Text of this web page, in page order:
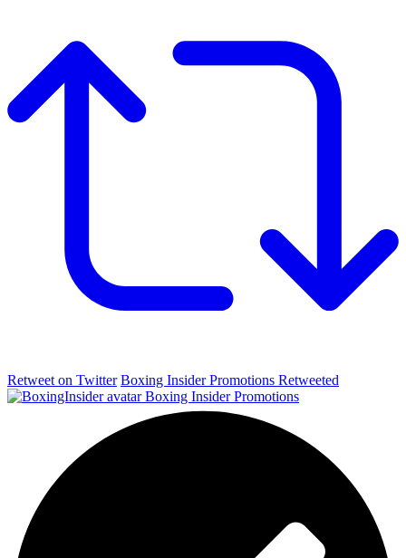
Retweet on Twitter Boxing Insider Promotions Retweeted
Boxing Insider Promotions